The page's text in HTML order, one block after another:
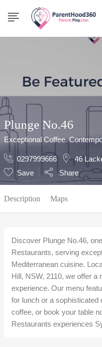
Show Sidebar
Plunge No.46
Exceptional Coffee.
0297999666
46
Save
Share
Description Maps
Discover Plunge No.46,
Restaurants, serving
Mediterranean cuisine.
Hill, NSW, 2110, we offer a
experience. Our menu
for lunch or a sophisticated
coffee, or book your table
Restaurants experiences